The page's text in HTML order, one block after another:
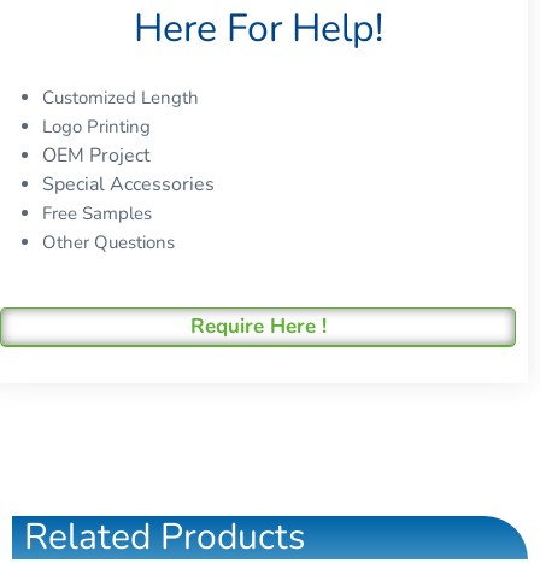
Here For Help!
Customized Length
Logo Printing
OEM Project
Special Accessories
Free Samples
Other Questions
Require Here !
Related Products